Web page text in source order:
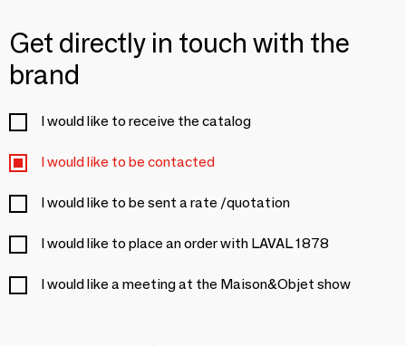
Get directly in touch with the
brand
I would like to receive the catalog
I would like to be contacted
I would like to be sent a rate /quotation
I would like to place an order with LAVAL 1878
I would like a meeting at the Maison&Objet show